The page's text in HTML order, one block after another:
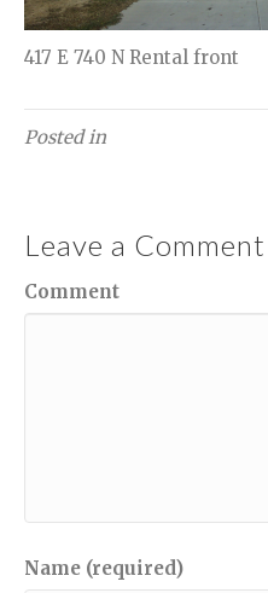
417 E 740 N Rental front
Posted in
Leave a Comment
Comment
Name (required)